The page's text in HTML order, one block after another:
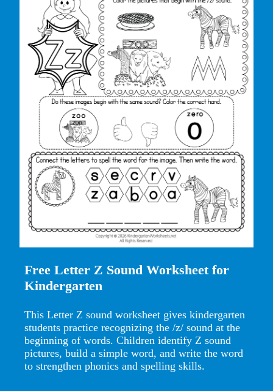
Free Letter Z Sound Worksheet for
Kindergarten
This Letter Z sound worksheet gives kindergarten
students practice recognizing the /z/ sound at the
beginning of words. Children identify Z sound
pictures, build a simple word, and write the word
to strengthen phonics and spelling skills.